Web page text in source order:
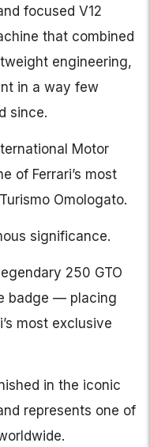
focused V12
that combined
engineering,
in a way few
since.
Motor
of Ferrari’s most
Omologato.
significance.
250 GTO
badge — placing
most exclusive
in the iconic
represents one of